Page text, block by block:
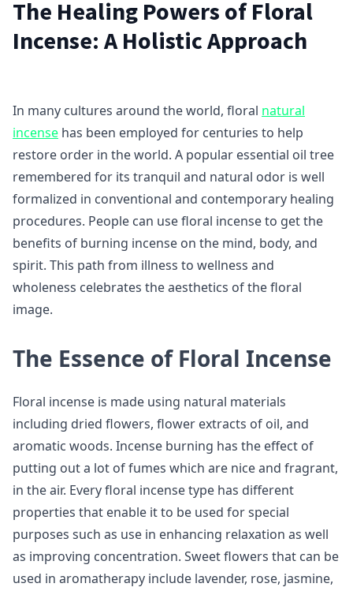
The Healing Powers of Floral
Incense: A Holistic Approach
In many cultures around the world, floral natural
incense has been employed for centuries to help
restore order in the world. A popular essential oil tree
remembered for its tranquil and natural odor is well
formalized in conventional and contemporary healing
procedures. People can use floral incense to get the
benefits of burning incense on the mind, body, and
spirit. This path from illness to wellness and
wholeness celebrates the aesthetics of the floral
image.
The Essence of Floral Incense
Floral incense is made using natural materials
including dried flowers, flower extracts of oil, and
aromatic woods. Incense burning has the effect of
putting out a lot of fumes which are nice and fragrant,
in the air. Every floral incense type has different
properties that enable it to be used for special
purposes such as use in enhancing relaxation as well
as improving concentration. Sweet flowers that can be
used in aromatherapy include lavender, rose, jasmine,